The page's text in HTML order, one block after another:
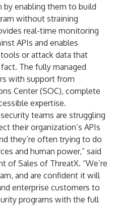
enabling them to build
without straining
real-time monitoring
APIs and enables
or attack data that
The fully managed
with support from
Center (SOC), complete
expertise.
teams are struggling
their organization’s APIs
they’re often trying to do
and human power,” said
of Sales of ThreatX. “We’re
and are confident it will
enterprise customers to
programs with the full